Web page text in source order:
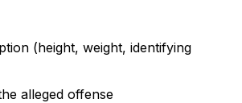
(height, weight, identifying
alleged offense